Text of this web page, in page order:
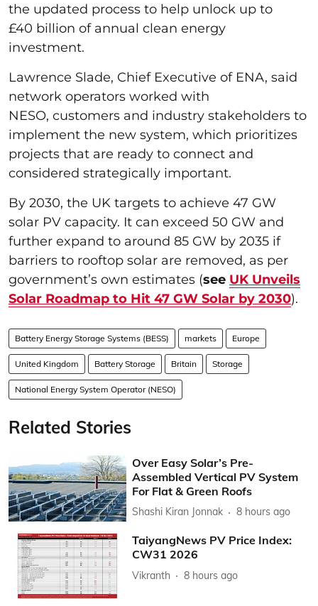
the updated process to help unlock up to
£40 billion of annual clean energy
investment.
Lawrence Slade, Chief Executive of ENA, said
network operators worked with
NESO, customers and industry stakeholders to
implement the new system, which prioritizes
projects that are ready to connect and
considered strategically important.
By 2030, the UK targets to achieve 47 GW
solar PV capacity. It can exceed 50 GW and
further expand to around 85 GW by 2035 if
barriers to rooftop solar are removed, as per
government’s own estimates (see UK Unveils
Solar Roadmap to Hit 47 GW Solar by 2030).
Battery Energy Storage Systems (BESS) markets Europe
United Kingdom Battery Storage Britain Storage
National Energy System Operator (NESO)
Related Stories
Over Easy Solar’s Pre-
Assembled Vertical PV System
For Flat & Green Roofs
Shashi Kiran Jonnak 8 hours ago
TaiyangNews PV Price Index:
CW31 2026
Vikranth 8 hours ago